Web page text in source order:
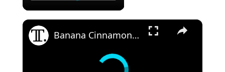
×
Banana Cinnamon Roll Pound Cake Recipe